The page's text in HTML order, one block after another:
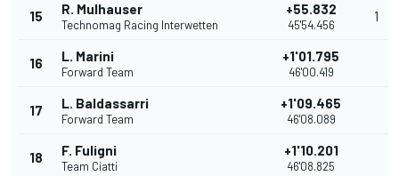
15 R. Mulhauser
Technomag Racing Interwetten
+55.832
45'54.456
1
16 L. Marini
Forward Team
+1'01.795
46'00.419
17 L. Baldassarri
Forward Team
+1'09.465
46'08.089
18 F. Fuligni
Team Ciatti
+1'10.201
46'08.825